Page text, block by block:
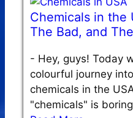
Chemicals in the
The Bad, and
- Hey, guys! Today
colourful journey
chemicals in the
"chemicals" is